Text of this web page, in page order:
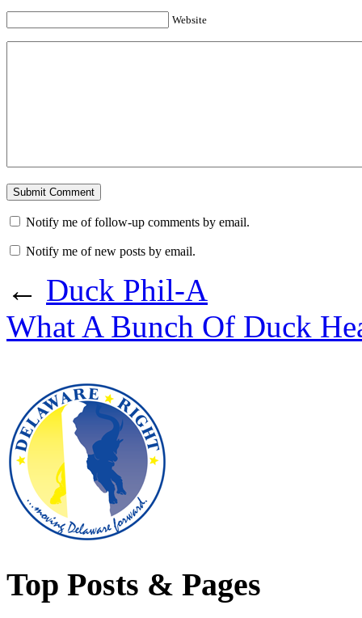
Website
Notify me of follow-up comments by email.
Notify me of new posts by email.
← Duck Phil-A
What A Bunch Of Duck
Top Posts & Pages